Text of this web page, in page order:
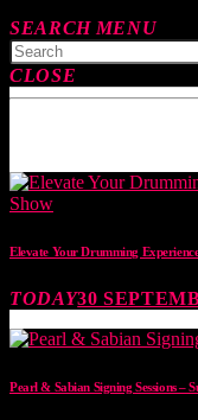
SEARCH MENU
CLOSE
Elevate Your Drumming
TODAY30
Pearl & Sabian Signing Sessions –